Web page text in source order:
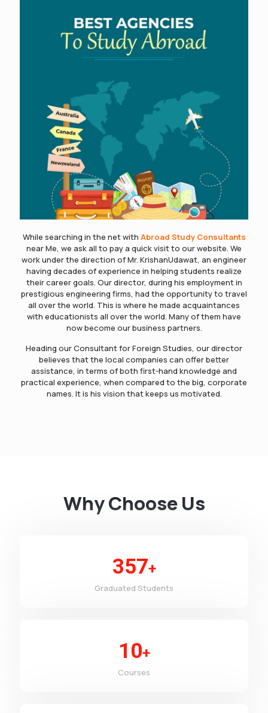
While searching in the net with Abroad Study Consultants
near Me, we ask all to pay a quick visit to our website. We
work under the direction of Mr. KrishanUdawat, an engineer
having decades of experience in helping students realize
their career goals. Our director, during his employment in
prestigious engineering firms, had the opportunity to travel
all over the world. This is where he made acquaintances
with educationists all over the world. Many of them have
now become our business partners.
Heading our Consultant for Foreign Studies, our director
believes that the local companies can offer better
assistance, in terms of both first-hand knowledge and
practical experience, when compared to the big, corporate
names. It is his vision that keeps us motivated.
Why Choose Us
357+
Graduated Students
10+
Courses